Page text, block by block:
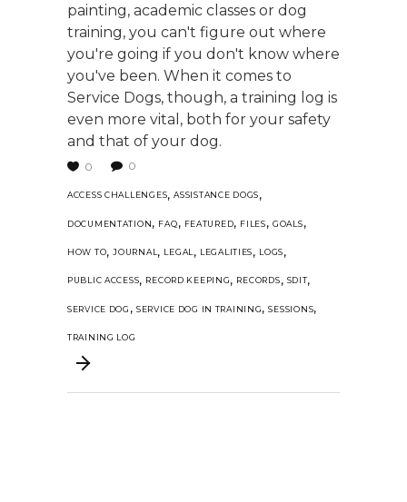
painting, academic classes or dog
training, you can't figure out where
you're going if you don't know where
you've been. When it comes to
Service Dogs, though, a training log is
even more vital, both for your safety
and that of your dog.
0 0
ACCESS CHALLENGES,ASSISTANCE DOGS,
DOCUMENTATION, FAQ, FEATURED, FILES, GOALS,
HOW TO,JOURNAL , LEGAL , LEGALITIES, LOGS,
PUBLIC ACCESS, RECORD KEEPING, RECORDS, SDIT,
SERVICE DOG , SERVICE DOG IN TRAINING,SESSIONS,
TRAINING LOG